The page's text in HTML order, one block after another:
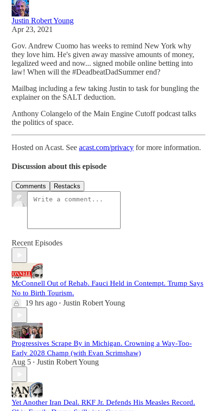
Justin Robert Young
Apr 23, 2021
Gov. Andrew Cuomo has weeks to remind New York why
they love him. He's given away massive amounts of money,
legalized weed and now... signed mobile online betting into
law! When will the #DeadbeatDadSummer end?
Mailbag including a few taking Justin to task for bungling the
explainer on the SALT deduction.
Anthony Colangelo of the Main Engine Cutoff podcast talks
the politics of space.
Hosted on Acast. See acast.com/privacy for more information.
Discussion about this episode
Comments Restacks
Recent Episodes
McConnell Out of Rehab. Fauci Held in Contempt. Trump Says
No to Birth Tourism.
19 hrs ago • Justin Robert Young
Progressives Scrape By in Michigan. Crowning a Way-Too-
Early 2028 Champ (with Evan Scrimshaw)
Aug 5 • Justin Robert Young
Yet Another Iran Deal. RKF Jr. Defends His Measles Record.